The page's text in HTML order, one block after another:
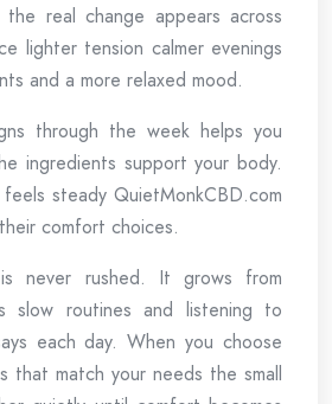
real change appears across
lighter tension calmer evenings
and a more relaxed mood.
through the week helps you
ingredients support your body.
steady QuietMonkCBD.com
comfort choices.
never rushed. It grows from
slow routines and listening to
each day. When you choose
that match your needs the small